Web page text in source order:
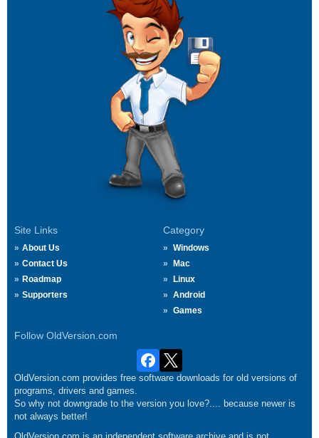
Site Links
About Us
Contact Us
Roadmap
Supporters
Category
Windows
Mac
Linux
Android
Games
Follow OldVersion.com
OldVersion.com provides free software downloads for old versions of
programs, drivers and games.
So why not downgrade to the version you love?.... because newer is
not always better!